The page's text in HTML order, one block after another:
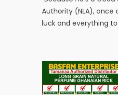
Authority (NLA),
luck and everything